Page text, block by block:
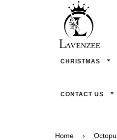
CHRISTMAS
CONTACT US
Home ›